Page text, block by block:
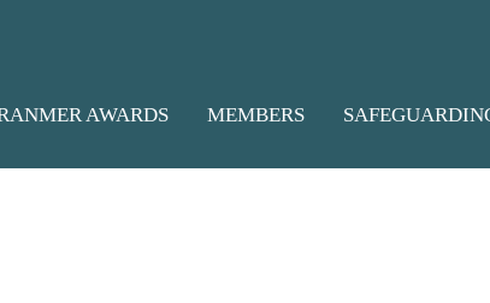
AWARDS MEMBERS